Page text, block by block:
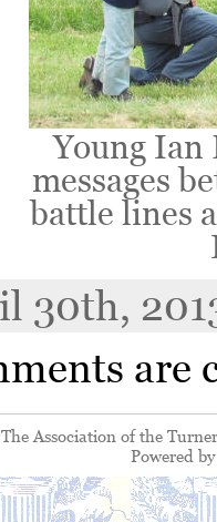
Young Ian
messages
battle lines
30th,
are
Association of the
Powered